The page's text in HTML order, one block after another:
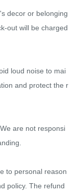
decor or belonging
out will be charged
loud noise to mai
and protect the r
are not responsi
to personal reason
policy. The refund